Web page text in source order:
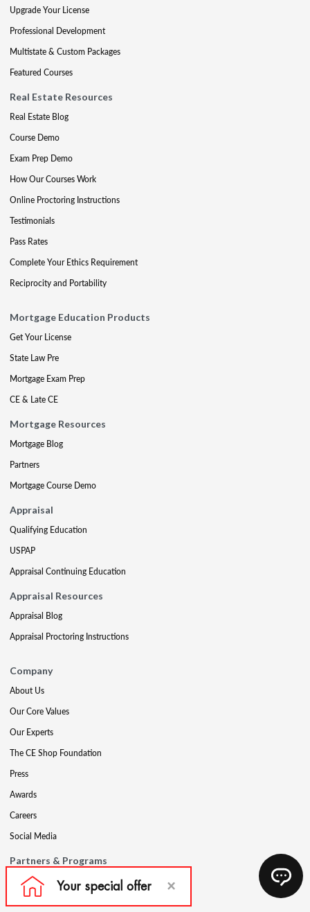
Upgrade Your License
Professional Development
Multistate & Custom Packages
Featured Courses
Real Estate Resources
Real Estate Blog
Course Demo
Exam Prep Demo
How Our Courses Work
Online Proctoring Instructions
Testimonials
Pass Rates
Complete Your Ethics Requirement
Reciprocity and Portability
Mortgage Education Products
Get Your License
State Law Pre
Mortgage Exam Prep
CE & Late CE
Mortgage Resources
Mortgage Blog
Partners
Mortgage Course Demo
Appraisal
Qualifying Education
USPAP
Appraisal Continuing Education
Appraisal Resources
Appraisal Blog
Appraisal Proctoring Instructions
Company
About Us
Our Core Values
Our Experts
The CE Shop Foundation
Press
Awards
Careers
Social Media
Partners & Programs
Affiliate & Wholesale Partners